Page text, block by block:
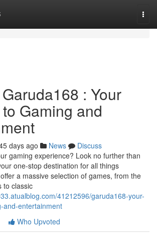
: Your
Gaming and
days ago News
Discuss
gaming experience? Look no further than
one-stop destination for all things
a massive selection of games, from the
to classic
41212596/garuda168-your-
and-entertainment
Who Upvoted